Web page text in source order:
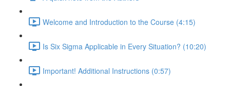
Welcome and Introduction to the Course (4:15)
Is Six Sigma Applicable in Every Situation? (10:20)
Important! Additional Instructions (0:57)